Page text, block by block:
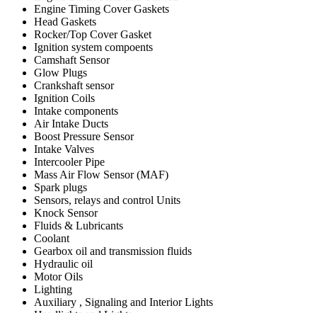
Engine Timing Cover Gaskets
Head Gaskets
Rocker/Top Cover Gasket
Ignition system compoents
Camshaft Sensor
Glow Plugs
Crankshaft sensor
Ignition Coils
Intake components
Air Intake Ducts
Boost Pressure Sensor
Intake Valves
Intercooler Pipe
Mass Air Flow Sensor (MAF)
Spark plugs
Sensors, relays and control Units
Knock Sensor
Fluids & Lubricants
Coolant
Gearbox oil and transmission fluids
Hydraulic oil
Motor Oils
Lighting
Auxiliary , Signaling and Interior Lights